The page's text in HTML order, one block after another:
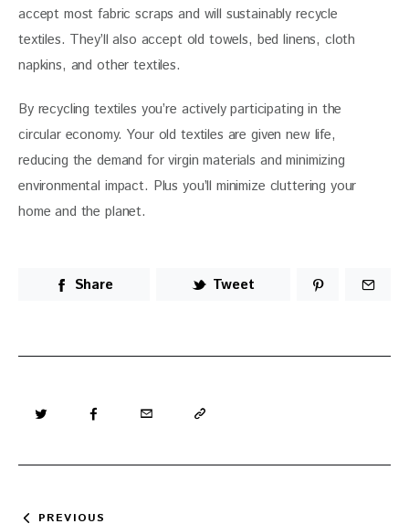
accept most fabric scraps and will sustainably recycle
textiles. They’ll also accept old towels, bed linens, cloth
napkins, and other textiles.
By recycling textiles you’re actively participating in the
circular economy. Your old textiles are given new life,
reducing the demand for virgin materials and minimizing
environmental impact. Plus you’ll minimize cluttering your
home and the planet.
Share Tweet
PREVIOUS